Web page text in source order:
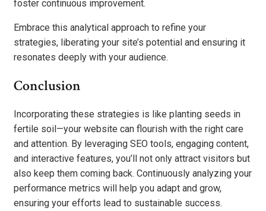
foster continuous improvement.
Embrace this analytical approach to refine your
strategies, liberating your site’s potential and ensuring it
resonates deeply with your audience.
Conclusion
Incorporating these strategies is like planting seeds in
fertile soil—your website can flourish with the right care
and attention. By leveraging SEO tools, engaging content,
and interactive features, you’ll not only attract visitors but
also keep them coming back. Continuously analyzing your
performance metrics will help you adapt and grow,
ensuring your efforts lead to sustainable success.